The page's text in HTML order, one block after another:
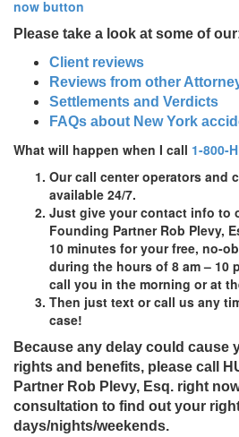
Please take a look at some of
Client reviews
Reviews from other
Settlements and Verdicts
FAQs about New York
What will happen when I call 1-800-
Our call center operators and
available 24/7.
Just give your contact info to
Founding Partner Rob Plevy,
10 minutes for yourfree, no-
during the hours of 8 am – 10
call you in the morning or at
Then just text or call us any
case!
Because any delay could cause
rights and benefits, please call
Partner Rob Plevy, Esq. right
consultation to find out your
days/nights/weekends.